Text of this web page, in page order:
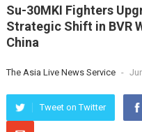
Su-30MKI Fighters
Strategic Shift in BVR
China
The Asia Live News Service -
Tweet on Twitter